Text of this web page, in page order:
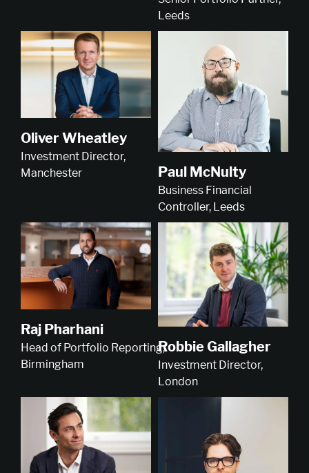
Leeds
Oliver Wheatley
Investment Director,
Manchester
Paul McNulty
Business Financial
Controller, Leeds
Raj Pharhani
Head of Portfolio Reporting,
Birmingham
Robbie Gallagher
Investment Director,
London